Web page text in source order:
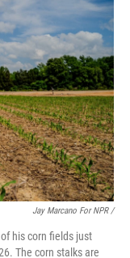
Jay Marcano For NPR /
his corn fields just
The corn stalks are